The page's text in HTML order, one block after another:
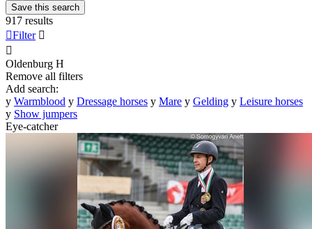
Save this search
917 results
Filter 

Oldenburg H
Remove all filters
Add search:
y Warmblood y Dressage horses y Mare y Gelding y Leisure horses
y Show jumpers
Eye-catcher